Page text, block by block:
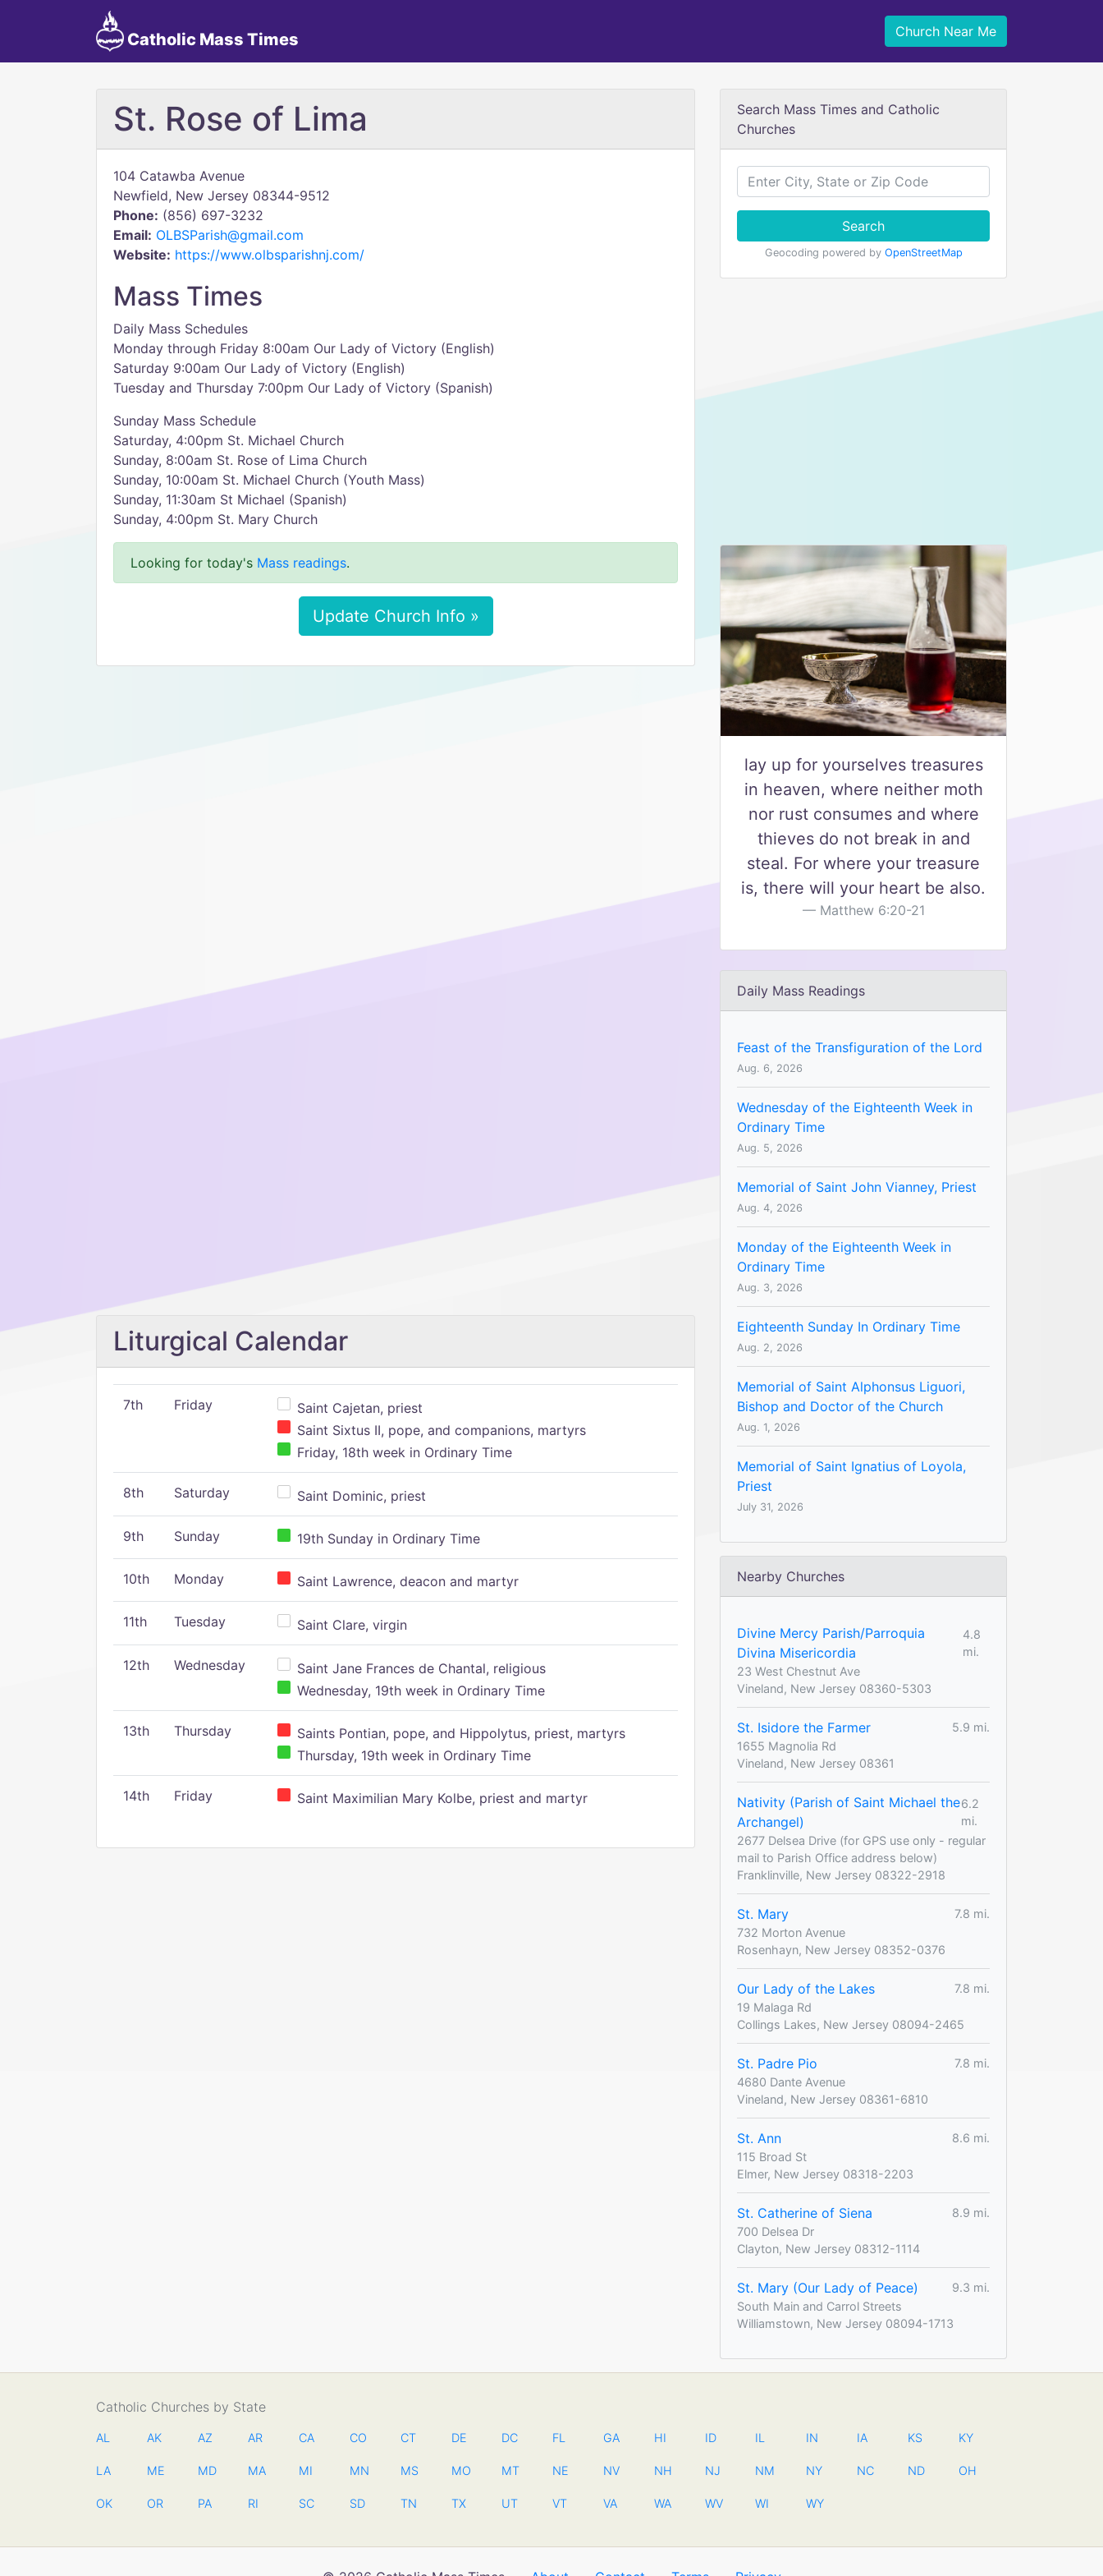
Catholic Mass Times Church Near Me
St. Rose of Lima
104 Catawba Avenue
Newfield, New Jersey 08344-9512
Phone: (856) 697-3232
Email: OLBSParish@gmail.com
Website: https://www.olbsparishnj.com/
Mass Times
Daily Mass Schedules
Monday through Friday 8:00am Our Lady of Victory (English)
Saturday 9:00am Our Lady of Victory (English)
Tuesday and Thursday 7:00pm Our Lady of Victory (Spanish)
Sunday Mass Schedule
Saturday, 4:00pm St. Michael Church
Sunday, 8:00am St. Rose of Lima Church
Sunday, 10:00am St. Michael Church (Youth Mass)
Sunday, 11:30am St Michael (Spanish)
Sunday, 4:00pm St. Mary Church
Looking for today's Mass readings.
Update Church Info »
Liturgical Calendar
7th Friday
Saint Cajetan, priest
Saint Sixtus II, pope, and companions, martyrs
Friday, 18th week in Ordinary Time
8th Saturday Saint Dominic, priest
9th Sunday 19th Sunday in Ordinary Time
10th Monday Saint Lawrence, deacon and martyr
11th Tuesday Saint Clare, virgin
12th Wednesday
Saint Jane Frances de Chantal, religious
Wednesday, 19th week in Ordinary Time
13th Thursday
Saints Pontian, pope, and Hippolytus, priest, martyrs
Thursday, 19th week in Ordinary Time
14th Friday Saint Maximilian Mary Kolbe, priest and martyr
Search Mass Times and Catholic
Churches
Search
Geocoding powered by OpenStreetMap
lay up for yourselves treasures
in heaven, where neither moth
nor rust consumes and where
thieves do not break in and
steal. For where your treasure
is, there will your heart be also.
Matthew 6:20-21
Daily Mass Readings
Feast of the Transfiguration of the Lord
Aug. 6, 2026
Wednesday of the Eighteenth Week in
Ordinary Time
Aug. 5, 2026
Memorial of Saint John Vianney, Priest
Aug. 4, 2026
Monday of the Eighteenth Week in
Ordinary Time
Aug. 3, 2026
Eighteenth Sunday In Ordinary Time
Aug. 2, 2026
Memorial of Saint Alphonsus Liguori,
Bishop and Doctor of the Church
Aug. 1, 2026
Memorial of Saint Ignatius of Loyola,
Priest
July 31, 2026
Nearby Churches
Divine Mercy Parish/Parroquia
Divina Misericordia
4.8
mi.
23 West Chestnut Ave
Vineland, New Jersey 08360-5303
St. Isidore the Farmer
5.9 mi.
1655 Magnolia Rd
Vineland, New Jersey 08361
Nativity (Parish of Saint Michael the
Archangel)
6.2
mi.
2677 Delsea Drive (for GPS use only - regular
mail to Parish Office address below)
Franklinville, New Jersey 08322-2918
St. Mary
7.8 mi.
732 Morton Avenue
Rosenhayn, New Jersey 08352-0376
Our Lady of the Lakes
7.8 mi.
19 Malaga Rd
Collings Lakes, New Jersey 08094-2465
St. Padre Pio
7.8 mi.
4680 Dante Avenue
Vineland, New Jersey 08361-6810
St. Ann
8.6 mi.
115 Broad St
Elmer, New Jersey 08318-2203
St. Catherine of Siena
8.9 mi.
700 Delsea Dr
Clayton, New Jersey 08312-1114
St. Mary (Our Lady of Peace)
9.3 mi.
South Main and Carrol Streets
Williamstown, New Jersey 08094-1713
Catholic Churches by State
AL AK AZ AR CA CO CT DE DC FL GA HI ID IL IN IA KS KY
LA ME MD MA MI MN MS MO MT NE NV NH NJ NM NY NC ND OH
OK OR PA RI SC SD TN TX UT VT VA WA WV WI WY